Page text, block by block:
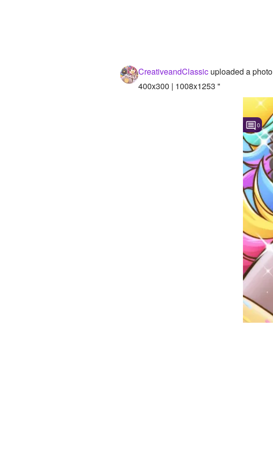
CreativeandClassic uploaded a photo
400x300 | 1008x1253 "
0